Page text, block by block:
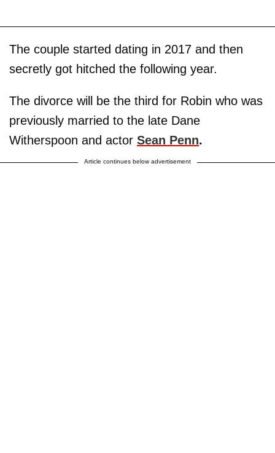
The couple started dating in 2017 and then
secretly got hitched the following year.
The divorce will be the third for Robin who was
previously married to the late Dane
Witherspoon and actor Sean Penn.
Article continues below advertisement